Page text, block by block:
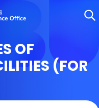
OF
(FOR